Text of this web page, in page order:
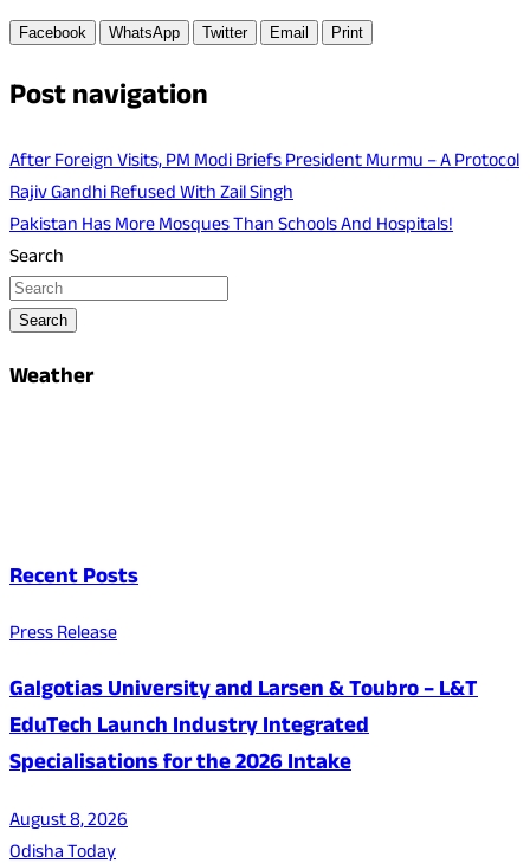
Facebook WhatsApp Twitter Email Print
Post navigation
After Foreign Visits, PM Modi Briefs President Murmu – A Protocol
Rajiv Gandhi Refused With Zail Singh
Pakistan Has More Mosques Than Schools And Hospitals!
Search
Search
Weather
Recent Posts
Press Release
Galgotias University and Larsen & Toubro – L&T
EduTech Launch Industry Integrated
Specialisations for the 2026 Intake
August 8, 2026
Odisha Today